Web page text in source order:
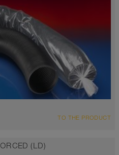
TO THE PRODUCT
(LD)